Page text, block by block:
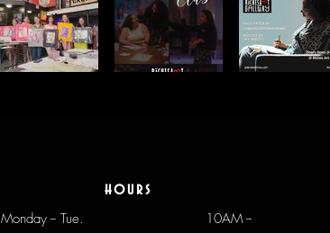
hours
Monday -- Tue.
10AM --